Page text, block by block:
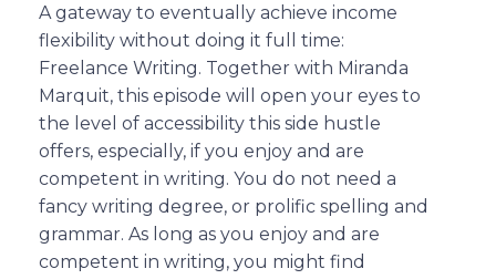
A gateway to eventually achieve income
flexibility without doing it full time:
Freelance Writing. Together with Miranda
Marquit, this episode will open your eyes to
the level of accessibility this side hustle
offers, especially, if you enjoy and are
competent in writing. You do not need a
fancy writing degree, or prolific spelling and
grammar. As long as you enjoy and are
competent in writing, you might find